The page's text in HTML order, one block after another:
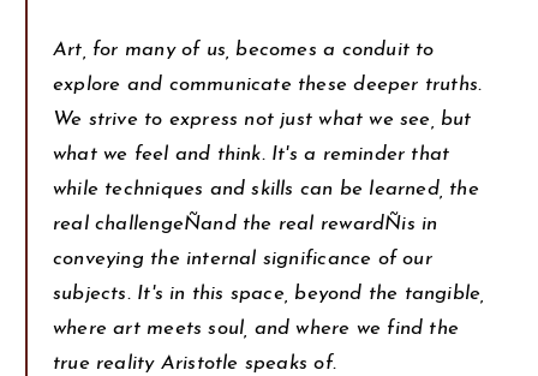
Art, for many of us, becomes a conduit to
explore and communicate these deeper truths.
We strive to express not just what we see, but
what we feel and think. It's a reminder that
while techniques and skills can be learned, the
real challengeÑand the real rewardÑis in
conveying the internal significance of our
subjects. It's in this space, beyond the tangible,
where art meets soul, and where we find the
true reality Aristotle speaks of.